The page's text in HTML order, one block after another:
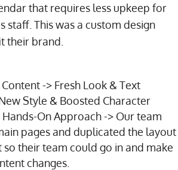
that requires less upkeep for
staff. This was a custom design
their brand.
-> Fresh Look & Text
Style & Boosted Character
On Approach -> Our team
pages and duplicated the layout
so their team could go in and make
changes.